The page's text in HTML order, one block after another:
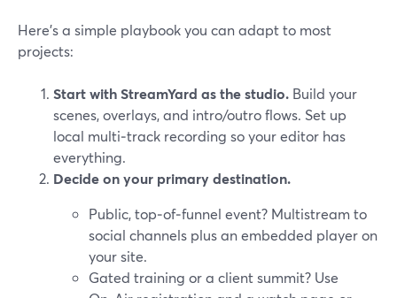
Here’s a simple playbook you can adapt to most
projects:
Start with StreamYard as the studio. Build your
scenes, overlays, and intro/outro flows. Set up
local multi‑track recording so your editor has
everything.
Decide on your primary destination.
Public, top‑of‑funnel event? Multistream to
social channels plus an embedded player on
your site.
Gated training or a client summit? Use